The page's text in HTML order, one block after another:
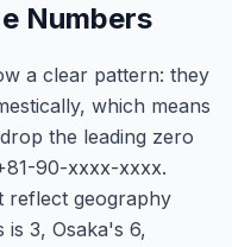
Numbers
a clear pattern: they
which means
the leading zero
90-xxxx-xxxx.
reflect geography
3, Osaka's 6,